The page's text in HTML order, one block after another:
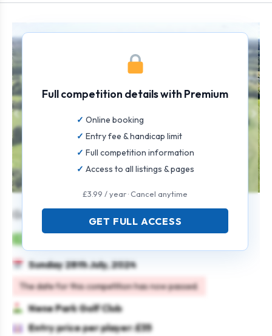
Gents Individual Open
Sunday 28th July, 2024
The date for this competition has now passed.
Nene Park Golf Club
Entry price per player: £35
Full competition details with Premium
Online booking
Entry fee & handicap limit
Full competition information
Access to all listings & pages
£3.99 / year · Cancel anytime
GET FULL ACCESS